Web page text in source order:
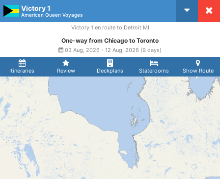
Victory 1
American Queen Voyages
Itineraries Review Deckplans Staterooms Show Route
Victory 1 en route to Detroit MI
One-way from Chicago to Toronto
03 Aug, 2026 - 12 Aug, 2026 (9 days)